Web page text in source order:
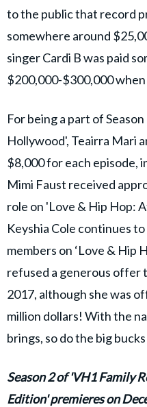
to the public that record
somewhere around
singer Cardi B was paid
$200,000-$300,000 when
For being a part of
Hollywood', Teairra Mari
$8,000 for each episode,
Mimi Faust received
role on 'Love & Hip Hop:
Keyshia Cole continues
members on ‘Love & Hip
refused a generous offer
2017, although she was
million dollars! With the
brings, so do the big
Season 2 of 'VH1 Family
Edition' premieres on